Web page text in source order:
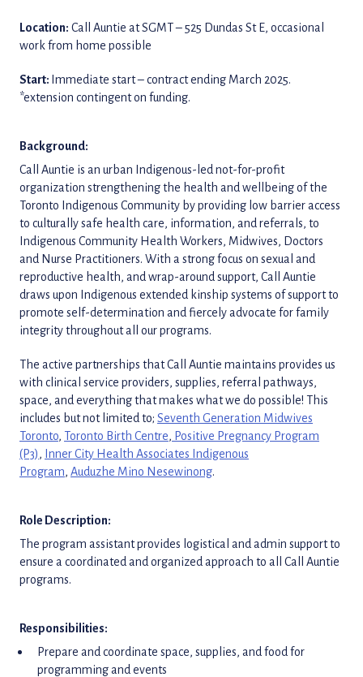
Location: Call Auntie at SGMT – 525 Dundas St E, occasional
work from home possible
Start: Immediate start – contract ending March 2025.
*extension contingent on funding.
Background:
Call Auntie is an urban Indigenous-led not-for-profit
organization strengthening the health and wellbeing of the
Toronto Indigenous Community by providing low barrier access
to culturally safe health care, information, and referrals, to
Indigenous Community Health Workers, Midwives, Doctors
and Nurse Practitioners. With a strong focus on sexual and
reproductive health, and wrap-around support, Call Auntie
draws upon Indigenous extended kinship systems of support to
promote self-determination and fiercely advocate for family
integrity throughout all our programs.
The active partnerships that Call Auntie maintains provides us
with clinical service providers, supplies, referral pathways,
space, and everything that makes what we do possible! This
includes but not limited to; Seventh Generation Midwives
Toronto Toronto Birth Centre Positive Pregnancy Program
(P3)
Inner City Health Associates Indigenous
Program Auduzhe Mino Nesewinong
Role Description:
The program assistant provides logistical and admin support to
ensure a coordinated and organized approach to all Call Auntie
programs.
Responsibilities:
Prepare and coordinate space, supplies, and food for
programming and events